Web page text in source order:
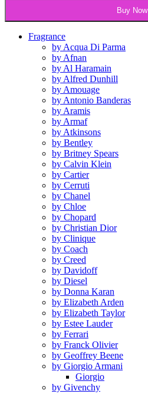
quantity
Buy Now
Fragrance
by Acqua Di Parma
by Afnan
by Al Haramain
by Alfred Dunhill
by Amouage
by Antonio Banderas
by Aramis
by Armaf
by Atkinsons
by Bentley
by Britney Spears
by Calvin Klein
by Cartier
by Cerruti
by Chanel
by Chloe
by Chopard
by Christian Dior
by Clinique
by Coach
by Creed
by Davidoff
by Diesel
by Donna Karan
by Elizabeth Arden
by Elizabeth Taylor
by Estee Lauder
by Ferrari
by Franck Olivier
by Geoffrey Beene
by Giorgio Armani
Giorgio
by Givenchy